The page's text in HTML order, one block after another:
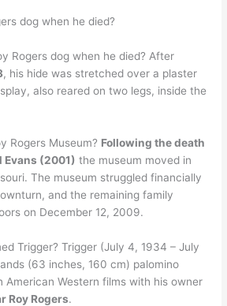
dog when he died?
Rogers dog when he died? After
, his hide was stretched over a plaster
also reared on two legs, inside the
Rogers Museum? Following the death
Evans (2001) the museum moved in
The museum struggled financially
and the remaining family
on December 12, 2009.
Trigger? Trigger (July 4, 1934 – July
(63 inches, 160 cm) palomino
American Western films with his owner
Roy Rogers.